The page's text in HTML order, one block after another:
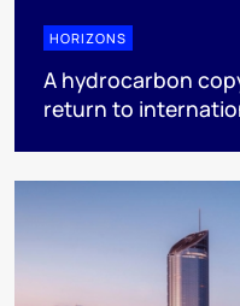
HORIZONS
A hydrocarbon
return to